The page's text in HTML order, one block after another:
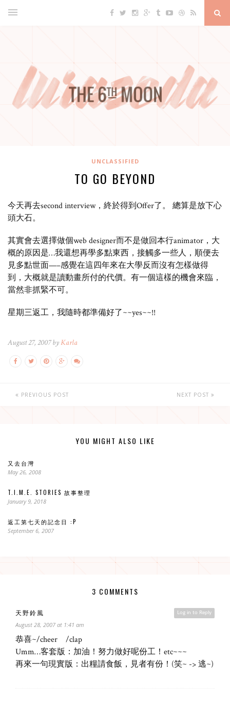
UNCLASSIFIED
TO GO BEYOND
今天再去second interview，終於得到Offer了。 總算是放下心
頭大石。
其實會去選擇做個web designer而不是做回本行animator，大
概的原因是…我還想再學多點東西，接觸多一些人，順便去
見多點世面—–感覺在這四年來在大學反而沒有怎樣做得
到，大概就是讀動畫所付的代價。有一個這樣的機會來臨，
當然非抓緊不可。
星期三返工，我隨時都準備好了~~yes~~!!
August 27, 2007 byKarla
PREVIOUS POST NEXT POST
YOU MIGHT ALSO LIKE
又去台灣
May 26, 2008
T.I.M.E. STORIES 故事整理
January 9, 2018
返工第七天的記念日 :P
September 6, 2007
3 COMMENTS
Log in to Reply
天野鈴風
August 28, 2007 at 1:41 am
恭喜~/cheer /clap
Umm…客套版：加油！努力做好呢份工！etc~~~
再來一句現實版：出糧請食飯，見者有份！(笑~ -> 逃~)